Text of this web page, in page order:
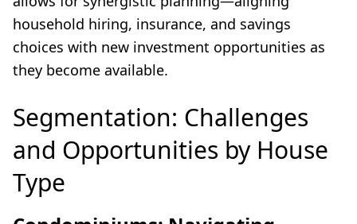
household hiring, insurance, and savings
choices with new investment opportunities as
they become available.
Segmentation: Challenges
and Opportunities by House
Type